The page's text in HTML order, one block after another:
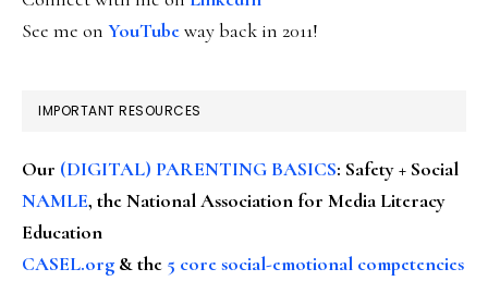
See me on YouTubeway back in 2011!
IMPORTANT RESOURCES
Our (DIGITAL) PARENTING BASICS: Safety + Social
NAMLE, the National Association for Media Literacy
Education
CASEL.org & the 5 core social-emotional competencies